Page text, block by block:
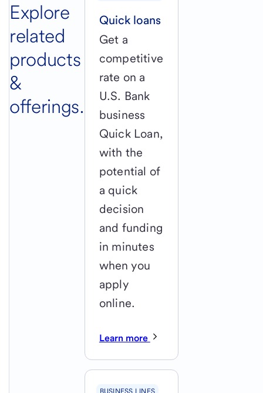
Explore
related
products
&
offerings.
Quick loans
Get a
competitive
rate on a
U.S. Bank
business
Quick Loan,
with the
potential of
a quick
decision
and funding
in minutes
when you
apply
online.
Learn more
BUSINESS LINES